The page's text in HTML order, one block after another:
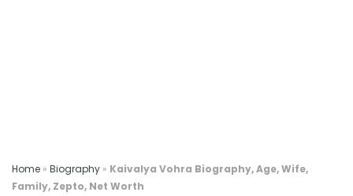
Home » Biography » Kaivalya Vohra Biography, Age, Wife,
Family, Zepto, Net Worth